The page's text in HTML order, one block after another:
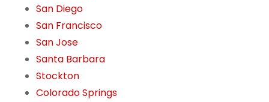
San Diego
San Francisco
San Jose
Santa Barbara
Stockton
Colorado Springs